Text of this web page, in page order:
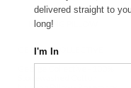
NURSING PILLOW
GEORGE COLLECTIVE
delivered straight to
long!
I'm In